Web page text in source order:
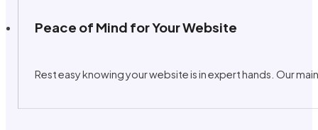
Peace of Mind for Your Website
Rest easy knowing your website is in expert hands. Our